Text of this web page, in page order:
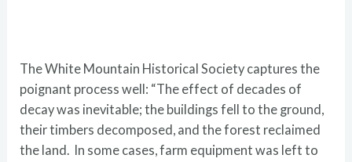
The White Mountain Historical Society captures the
poignant process well: “The effect of decades of
decay was inevitable; the buildings fell to the ground,
their timbers decomposed, and the forest reclaimed
the land. In some cases, farm equipment was left to